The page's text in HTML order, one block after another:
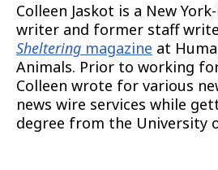
Colleen Jaskot is a New
writer and former staff
Sheltering magazine at
Animals. Prior to working
Colleen wrote for various
news wire services while
degree from the University